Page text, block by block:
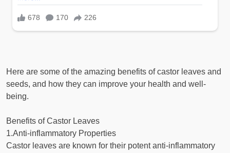
Here are some of the amazing benefits of castor leaves and
seeds, and how they can improve your health and well-
being.
Benefits of Castor Leaves
1.Anti-inflammatory Properties
Castor leaves are known for their potent anti-inflammatory